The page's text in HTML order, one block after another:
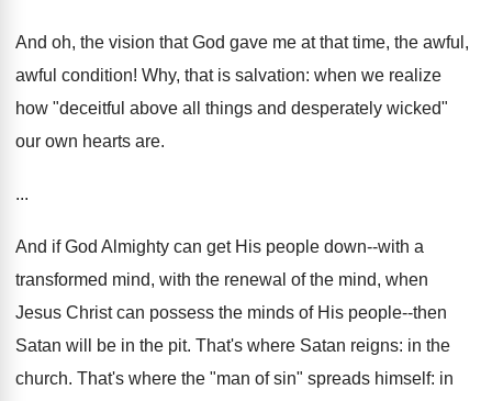
And oh, the vision that God gave me at that time, the awful,
awful condition! Why, that is salvation: when we realize
how "deceitful above all things and desperately wicked"
our own hearts are.
...
And if God Almighty can get His people down--with a
transformed mind, with the renewal of the mind, when
Jesus Christ can possess the minds of His people--then
Satan will be in the pit. That's where Satan reigns: in the
church. That's where the "man of sin" spreads himself: in